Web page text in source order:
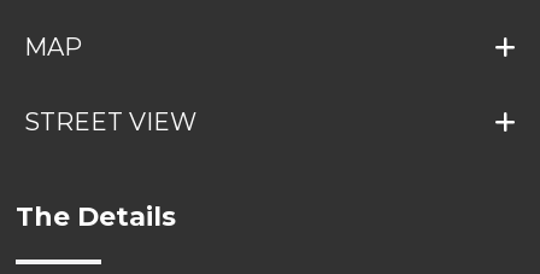
MAP
STREET VIEW
The Details